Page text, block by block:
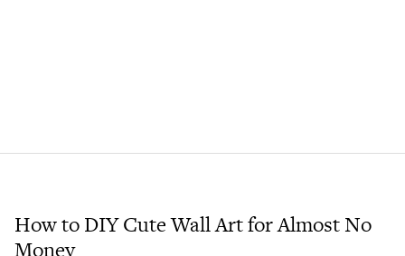
How to DIY Cute Wall Art for Almost No
Money